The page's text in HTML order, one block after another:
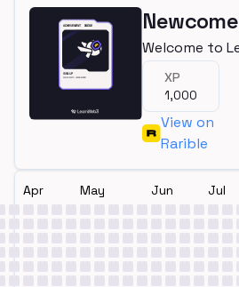
Welcome to
XP
1,000
View on
Rarible
Apr May Jun Jul